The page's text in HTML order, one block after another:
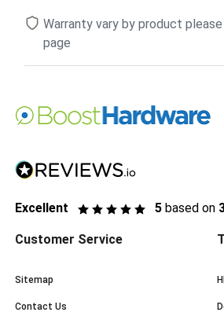
Warranty vary by product
page
Excellent 5 based on
Customer Service
Sitemap
Contact Us